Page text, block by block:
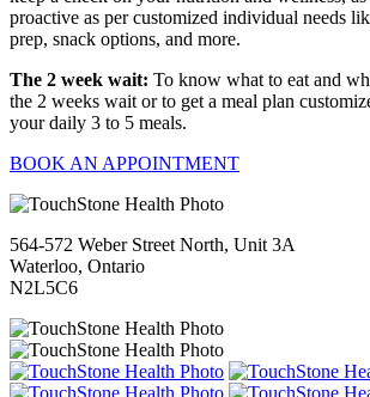
proactive as per customized individual needs
prep, snack options, and more.
The 2 week wait: To know what to eat and
the 2 weeks wait or to get a meal plan
your daily 3 to 5 meals.
BOOK AN APPOINTMENT
564-572 Weber Street North, Unit 3A
Waterloo, Ontario
N2L5C6